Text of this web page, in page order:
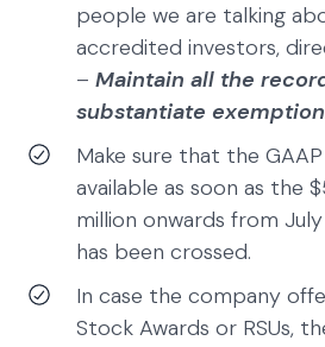
people we are talking
accredited investors,
– Maintain all the
substantiate exemption
Make sure that the
available as soon as the
million onwards from
has been crossed.
In case the company
Stock Awards or RSUs,